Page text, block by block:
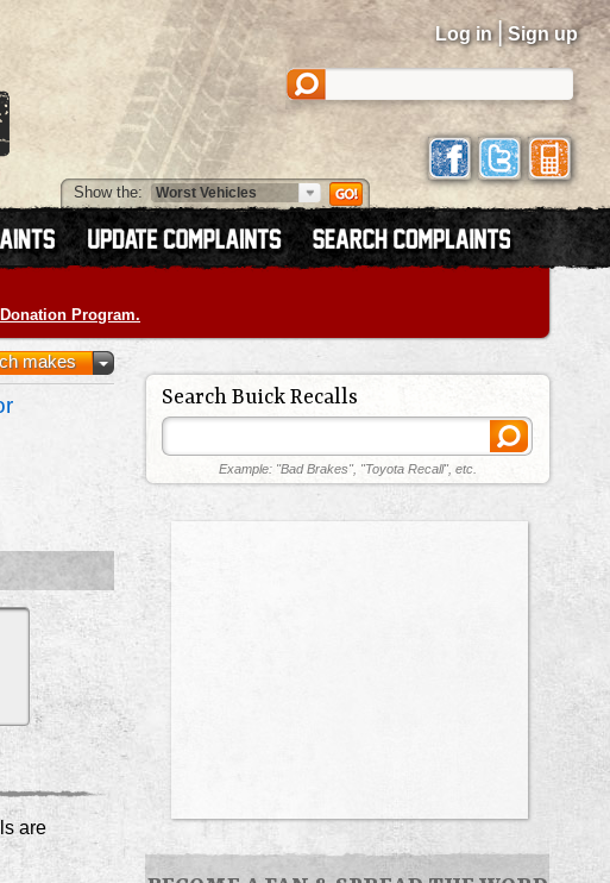
Log in | Sign up
Show the:
Program.
makes
are
Search Buick Recalls
Example: "Bad Brakes", "Toyota Recall", etc.